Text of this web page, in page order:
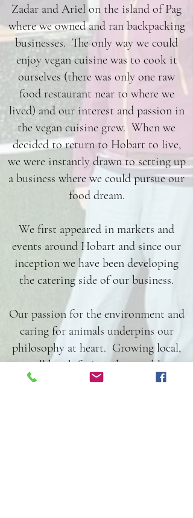
Zadar and Ariel on the island of Pag
where we owned and ran backpacking
businesses. The only way we could
enjoy vegan cuisine was to cook it
ourselves (there was only one raw
food restaurant near to where we
lived) and our interest and passion in
the vegan cuisine grew. When we
decided to return to Hobart to live,
we were instantly drawn to setting up
a business where we could pursue our
food dream.
We first appeared in markets and
events around Hobart and since our
inception we have been developing
the catering side of our business.
Our passion for the environment and
caring for animals underpins our
philosophy at heart. Growing local,
small batch fruit and vegetables,
keeping waste and single use products